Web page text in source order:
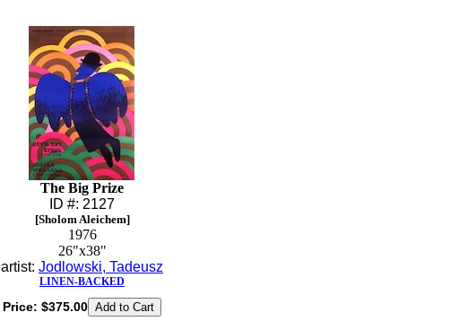
The Big Prize
ID #: 2127
[Sholom Aleichem]
1976
26"x38"
artist: Jodlowski, Tadeusz
LINEN-BACKED
Price: $375.00